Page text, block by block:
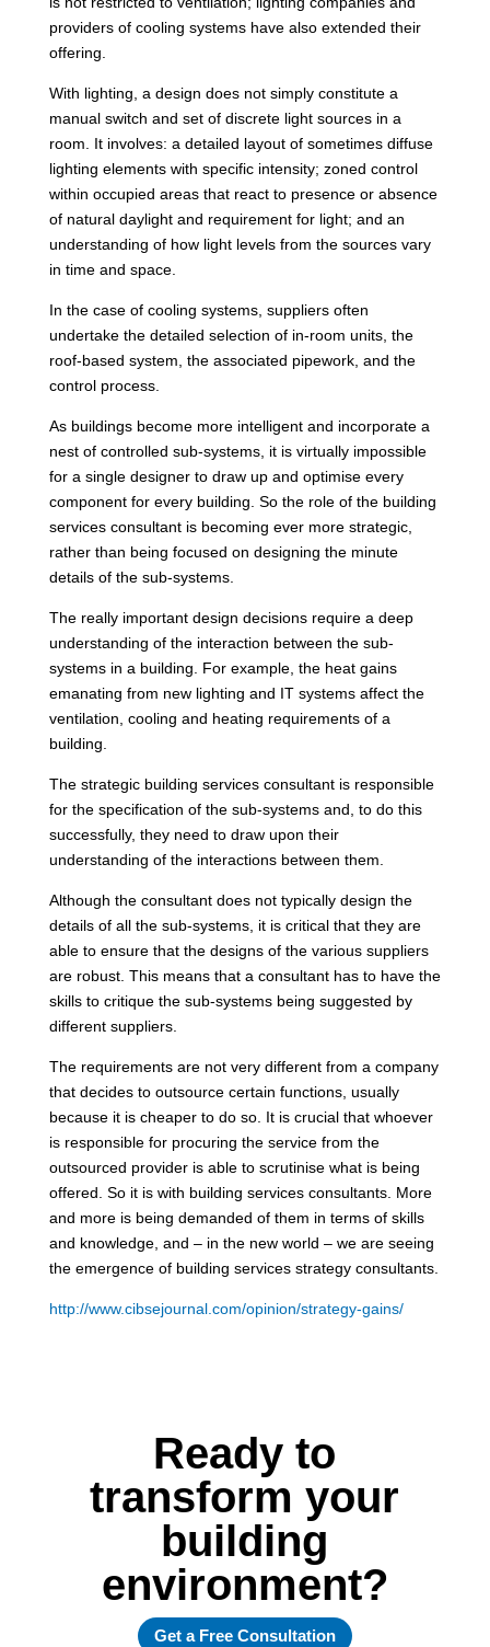
providers of cooling systems have also extended their
offering.
With lighting, a design does not simply constitute a
manual switch and set of discrete light sources in a
room. It involves: a detailed layout of sometimes diffuse
lighting elements with specific intensity; zoned control
within occupied areas that react to presence or absence
of natural daylight and requirement for light; and an
understanding of how light levels from the sources vary
in time and space.
In the case of cooling systems, suppliers often
undertake the detailed selection of in-room units, the
roof-based system, the associated pipework, and the
control process.
As buildings become more intelligent and incorporate a
nest of controlled sub-systems, it is virtually impossible
for a single designer to draw up and optimise every
component for every building. So the role of the building
services consultant is becoming ever more strategic,
rather than being focused on designing the minute
details of the sub-systems.
The really important design decisions require a deep
understanding of the interaction between the sub-
systems in a building. For example, the heat gains
emanating from new lighting and IT systems affect the
ventilation, cooling and heating requirements of a
building.
The strategic building services consultant is responsible
for the specification of the sub-systems and, to do this
successfully, they need to draw upon their
understanding of the interactions between them.
Although the consultant does not typically design the
details of all the sub-systems, it is critical that they are
able to ensure that the designs of the various suppliers
are robust. This means that a consultant has to have the
skills to critique the sub-systems being suggested by
different suppliers.
The requirements are not very different from a company
that decides to outsource certain functions, usually
because it is cheaper to do so. It is crucial that whoever
is responsible for procuring the service from the
outsourced provider is able to scrutinise what is being
offered. So it is with building services consultants. More
and more is being demanded of them in terms of skills
and knowledge, and – in the new world – we are seeing
the emergence of building services strategy consultants.
http://www.cibsejournal.com/opinion/strategy-gains/
Ready to
transform your
building
environment?
Get a Free Consultation